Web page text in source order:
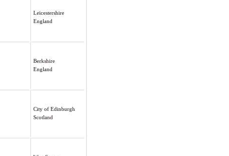
Leicestershire
England
Berkshire
England
City of Edinburgh
Scotland